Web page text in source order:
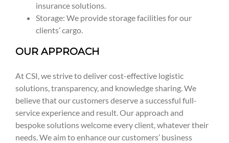
insurance solutions.
Storage: We provide storage facilities for our
clients’ cargo.
OUR APPROACH
At CSI, we strive to deliver cost-effective logistic
solutions, transparency, and knowledge sharing. We
believe that our customers deserve a successful full-
service experience and result. Our approach and
bespoke solutions welcome every client, whatever their
needs. We aim to enhance our customers’ business